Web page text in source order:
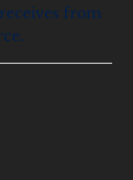
from